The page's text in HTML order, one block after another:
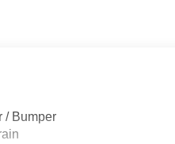
/ Bumper